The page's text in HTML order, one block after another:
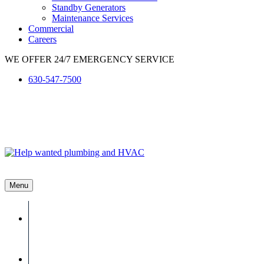
Standby Generators
Maintenance Services
Commercial
Careers
WE OFFER 24/7 EMERGENCY SERVICE
630-547-7500
Menu